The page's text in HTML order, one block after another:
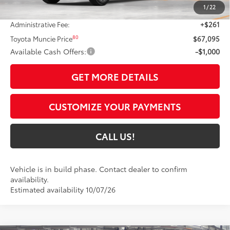
1/22
Dealer Discount:
-$3,317
Administrative Fee:
+$261
Toyota Muncie Price80 $67,095
Available Cash Offers: -$1,000
GET MORE DETAILS
CUSTOMIZE YOUR PAYMENTS
CALL US!
Vehicle is in build phase. Contact dealer to confirm
availability.
Estimated availability 10/07/26